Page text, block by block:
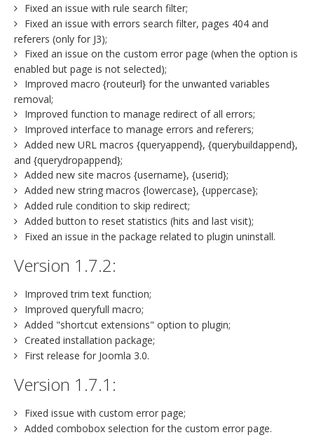
Fixed an issue with rule search filter;
Fixed an issue with errors search filter, pages 404 and
referers (only for J3);
Fixed an issue on the custom error page (when the option is
enabled but page is not selected);
Improved macro {routeurl} for the unwanted variables
removal;
Improved function to manage redirect of all errors;
Improved interface to manage errors and referers;
Added new URL macros {queryappend}, {querybuildappend},
and {querydropappend};
Added new site macros {username}, {userid};
Added new string macros {lowercase}, {uppercase};
Added rule condition to skip redirect;
Added button to reset statistics (hits and last visit);
Fixed an issue in the package related to plugin uninstall.
Version 1.7.2:
Improved trim text function;
Improved queryfull macro;
Added "shortcut extensions" option to plugin;
Created installation package;
First release for Joomla 3.0.
Version 1.7.1:
Fixed issue with custom error page;
Added combobox selection for the custom error page.